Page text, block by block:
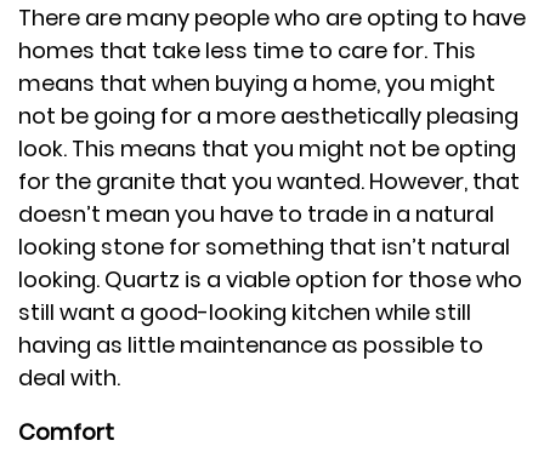
There are many people who are opting to have
homes that take less time to care for. This
means that when buying a home, you might
not be going for a more aesthetically pleasing
look. This means that you might not be opting
for the granite that you wanted. However, that
doesn’t mean you have to trade in a natural
looking stone for something that isn’t natural
looking. Quartz is a viable option for those who
still want a good-looking kitchen while still
having as little maintenance as possible to
deal with.
Comfort